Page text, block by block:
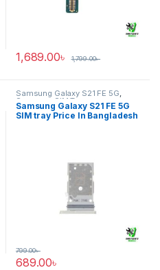
1,689.00৳ 1,799.00৳
Samsung Galaxy S21 FE 5G,
Samsung SIM Tray
Samsung Galaxy S21 FE 5G
SIM tray Price In Bangladesh
689.00৳
799.00৳